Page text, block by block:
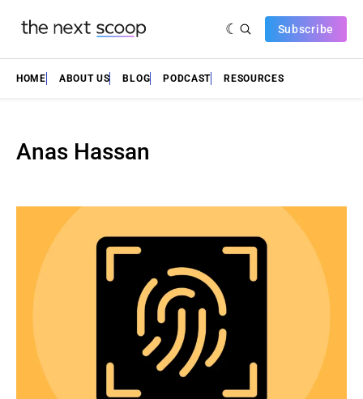
Subscribe
HOME ABOUT US BLOG PODCAST RESOURCES
Anas Hassan